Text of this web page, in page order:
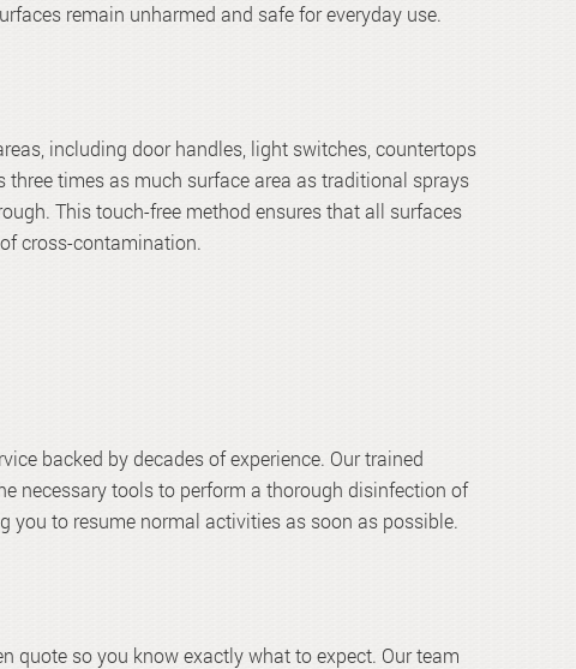
remain unharmed and safe for everyday use.
including door handles, light switches, countertops
times as much surface area as traditional sprays
This touch-free method ensures that all surfaces
cross-contamination.
backed by decades of experience. Our trained
necessary tools to perform a thorough disinfection of
you to resume normal activities as soon as possible.
quote so you know exactly what to expect. Our team